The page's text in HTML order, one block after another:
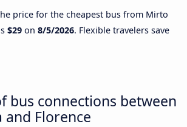
price for the cheapest bus from Mirto
$29 on 8/5/2026. Flexible travelers save
bus connections between
Florence